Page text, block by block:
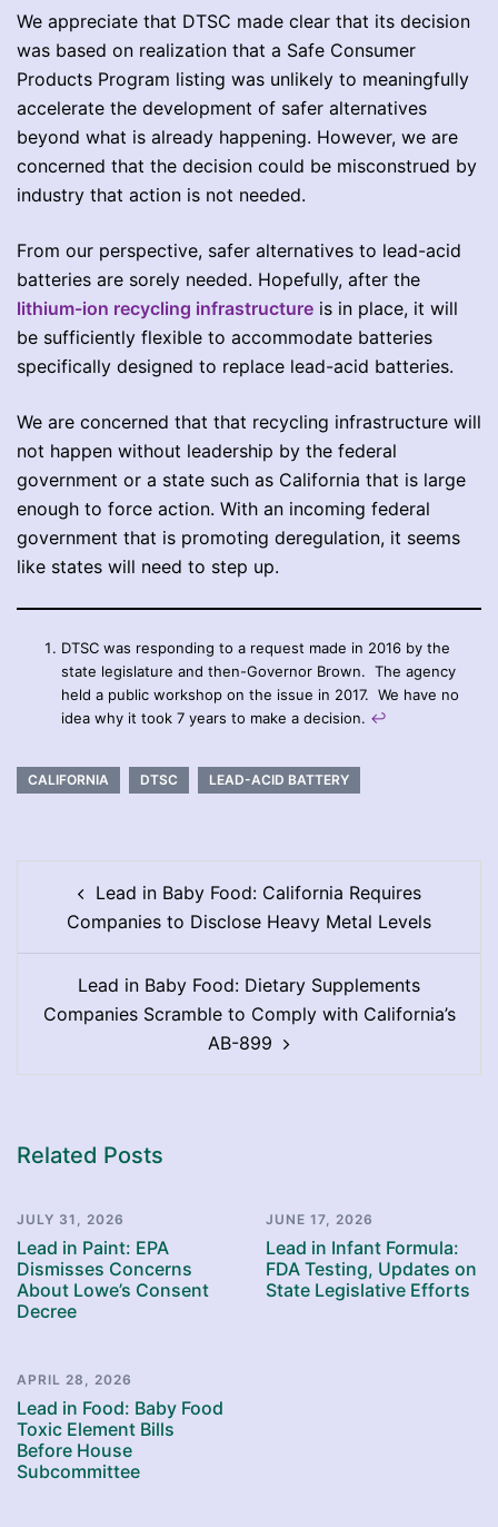
We appreciate that DTSC made clear that its decision
was based on realization that a Safe Consumer
Products Program listing was unlikely to meaningfully
accelerate the development of safer alternatives
beyond what is already happening. However, we are
concerned that the decision could be misconstrued by
industry that action is not needed.
From our perspective, safer alternatives to lead-acid
batteries are sorely needed. Hopefully, after the
lithium-ion recycling infrastructure is in place, it will
be sufficiently flexible to accommodate batteries
specifically designed to replace lead-acid batteries.
We are concerned that that recycling infrastructure will
not happen without leadership by the federal
government or a state such as California that is large
enough to force action. With an incoming federal
government that is promoting deregulation, it seems
like states will need to step up.
DTSC was responding to a request made in 2016 by the
state legislature and then-Governor Brown. The agency
held a public workshop on the issue in 2017. We have no
idea why it took 7 years to make a decision. ↩︎
CALIFORNIA DTSC LEAD-ACID BATTERY
navigationLead in Baby Food: California Requires
Companies to Disclose Heavy Metal Levels
Lead in Baby Food: Dietary Supplements
Companies Scramble to Comply with California’s
AB-899
Related Posts
JULY 31, 2026
Lead in Paint: EPA
Dismisses Concerns
About Lowe’s Consent
Decree
JUNE 17, 2026
Lead in Infant Formula:
FDA Testing, Updates on
State Legislative Efforts
APRIL 28, 2026
Lead in Food: Baby Food
Toxic Element Bills
Before House
Subcommittee